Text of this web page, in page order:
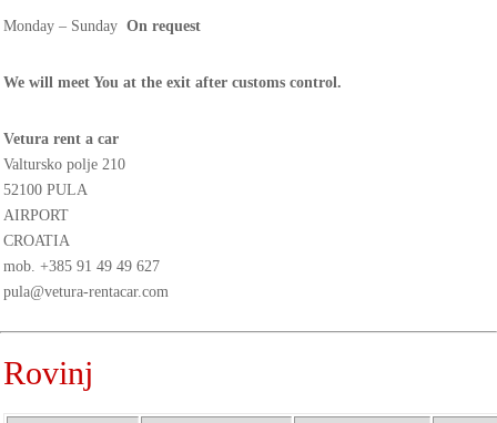
Monday – Sunday On request
We will meet You at the exit after customs control.
Vetura rent a car
Valtursko polje 210
52100 PULA
AIRPORT
CROATIA
mob. +385 91 49 49 627
pula@vetura-rentacar.com
Rovinj